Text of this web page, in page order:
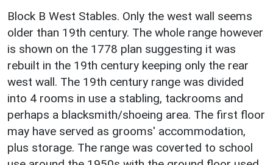
Block B West Stables. Only the west wall seems
older than 19th century. The whole range however
is shown on the 1778 plan suggesting it was
rebuilt in the 19th century keeping only the rear
west wall. The 19th century range was divided
into 4 rooms in use a stabling, tackrooms and
perhaps a blacksmith/shoeing area. The first floor
may have served as grooms' accommodation,
plus storage. The range was coverted to school